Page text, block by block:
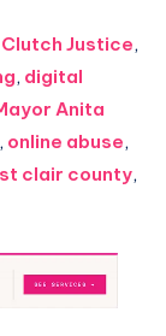
Clutch Justice,
, digital
Anita
, online abuse,
st clair county,